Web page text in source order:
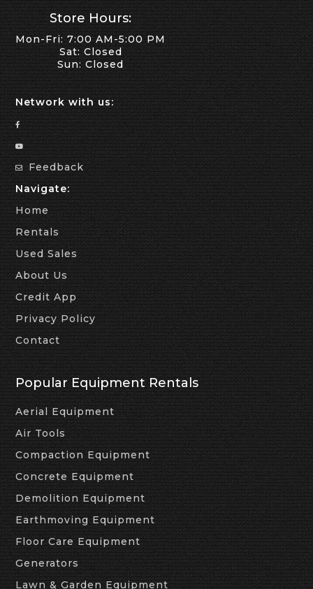
Store Hours:
Mon-Fri: 7:00 AM-5:00 PM
Sat: Closed
Sun: Closed
Network with us:
Feedback
Navigate:
Home
Rentals
Used Sales
About Us
Credit App
Privacy Policy
Contact
Popular Equipment Rentals
Aerial Equipment
Air Tools
Compaction Equipment
Concrete Equipment
Demolition Equipment
Earthmoving Equipment
Floor Care Equipment
Generators
Lawn & Garden Equipment